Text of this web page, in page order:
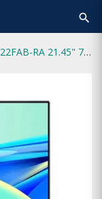
search
Xiaomi Redmi V22FAB-RA 21.45" 75Hz Full HD Monitor